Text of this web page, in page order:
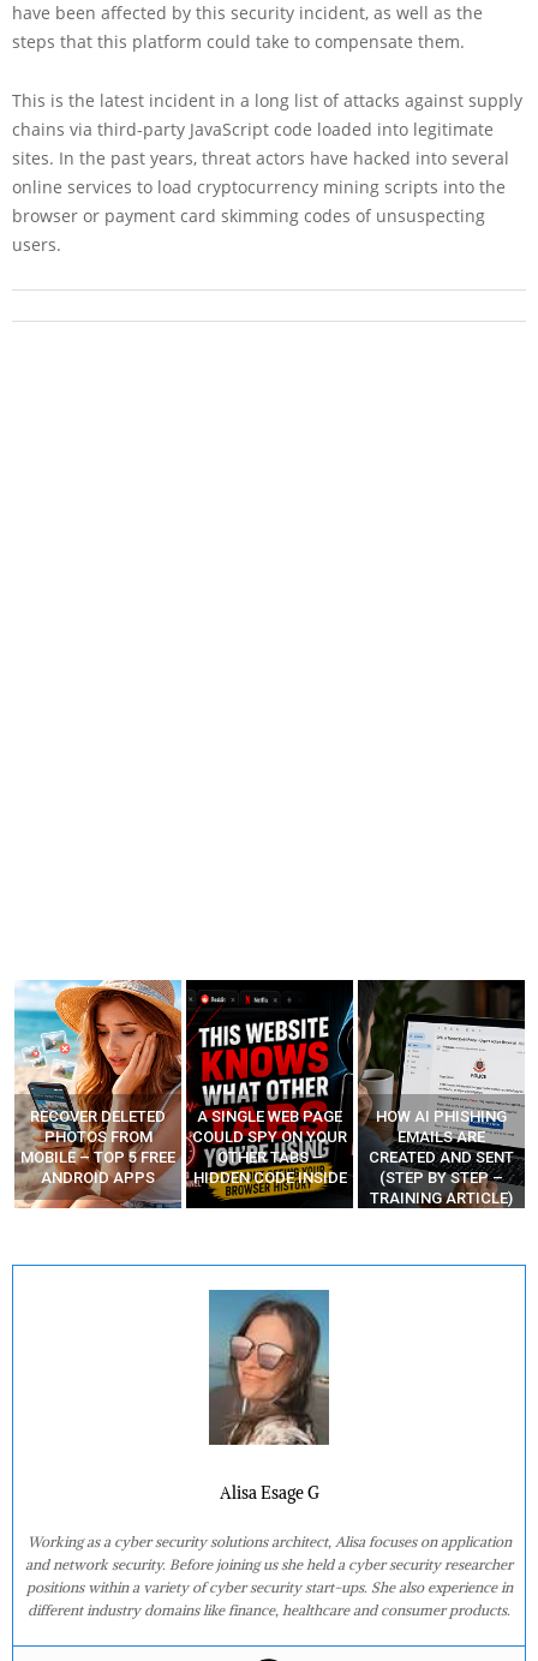
have been affected by this security incident, as well as the
steps that this platform could take to compensate them.
This is the latest incident in a long list of attacks against supply
chains via third-party JavaScript code loaded into legitimate
sites. In the past years, threat actors have hacked into several
online services to load cryptocurrency mining scripts into the
browser or payment card skimming codes of unsuspecting
users.
A SINGLE WEB PAGE
COULD SPY ON YOUR
OTHER TABS –
HIDDEN CODE INSIDE
HOW AI PHISHING
EMAILS ARE
CREATED AND SENT
(STEP BY STEP –
TRAINING ARTICLE)
LEARN HOW
HACKERS CODE
ZERO-DAYS AND
MAKE MONEY
Alisa Esage G
Working as a cyber security solutions architect, Alisa focuses on application
and network security. Before joining us she held a cyber security researcher
positions within a variety of cyber security start-ups. She also experience in
different industry domains like finance, healthcare and consumer products.